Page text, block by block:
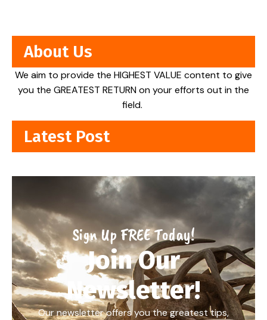
About Us
We aim to provide the HIGHEST VALUE content to give
you the GREATEST RETURN on your efforts out in the
field.
Latest Post
Sign Up FREE Today!
Join Our
Newsletter!
Our newsletter offers you the greatest tips,